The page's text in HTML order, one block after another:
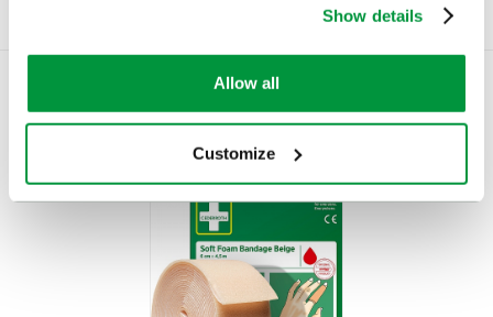
Show details
Allow all
Customize
You Recently Viewed